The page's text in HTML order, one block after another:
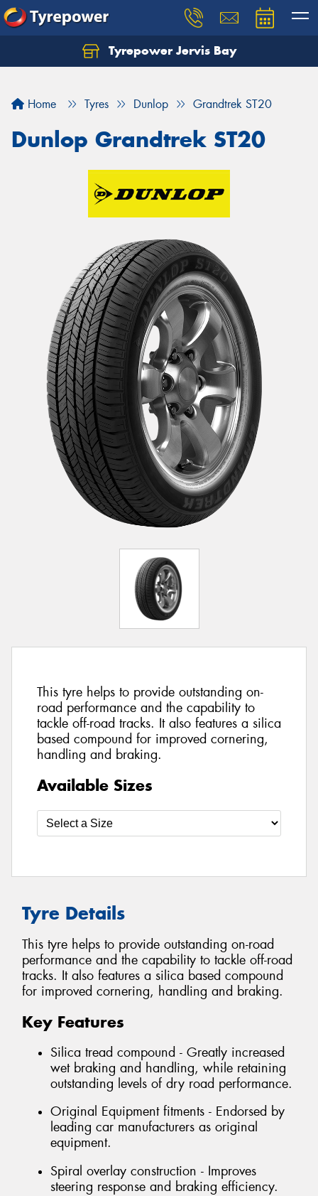
Tyrepower Jervis Bay
Home Tyres Dunlop Grandtrek ST20
Dunlop Grandtrek ST20
This tyre helps to provide outstanding on-
road performance and the capability to
tackle off-road tracks. It also features a silica
based compound for improved cornering,
handling and braking.
Available Sizes
Tyre Details
This tyre helps to provide outstanding on-road
performance and the capability to tackle off-road
tracks. It also features a silica based compound
for improved cornering, handling and braking.
Key Features
Silica tread compound - Greatly increased
wet braking and handling, while retaining
outstanding levels of dry road performance.
Original Equipment fitments - Endorsed by
leading car manufacturers as original
equipment.
Spiral overlay construction - Improves
steering response and braking efficiency.